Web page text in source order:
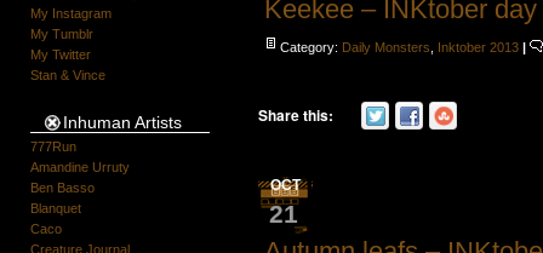
My Instagram
My Tumblr
My Twitter
Stan & Vince
Inhuman Artists
777Run
Amandine Urruty
Ben Basso
Blanquet
Caco
Creature Journal
Keekee – INKtober
Category: Daily Monsters Inktober 2013 |
Share this:
OCT
21